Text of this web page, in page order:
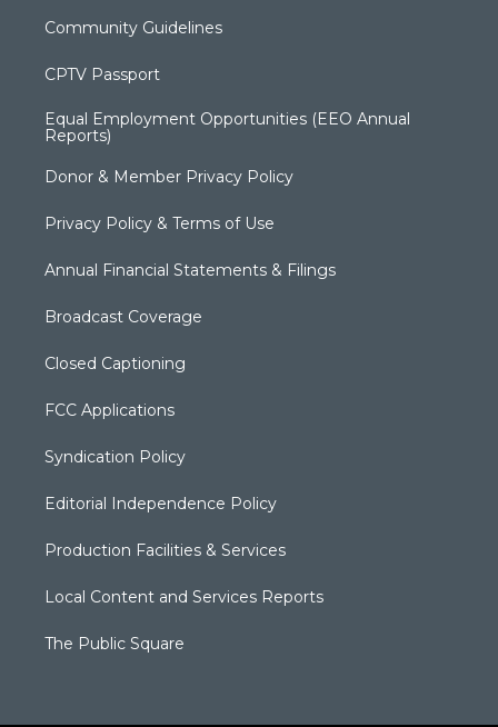
Community Guidelines
CPTV Passport
Equal Employment Opportunities (EEO Annual
Reports)
Donor & Member Privacy Policy
Privacy Policy & Terms of Use
Annual Financial Statements & Filings
Broadcast Coverage
Closed Captioning
FCC Applications
Syndication Policy
Editorial Independence Policy
Production Facilities & Services
Local Content and Services Reports
The Public Square